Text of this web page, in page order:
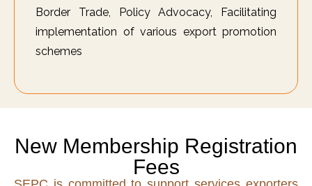
Border Trade, Policy Advocacy, Facilitating
implementation of various export promotion
schemes
New Membership Registration
Fees